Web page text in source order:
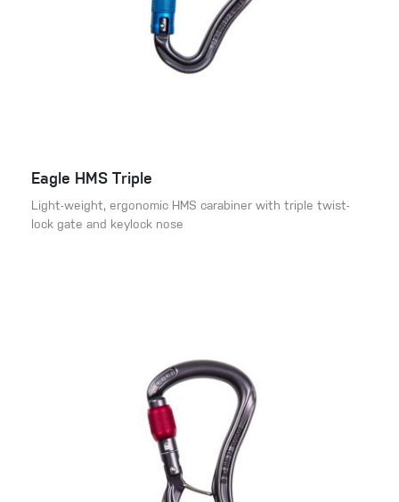
Eagle HMS Triple
Light-weight, ergonomic HMS carabiner with triple twist-
lock gate and keylock nose